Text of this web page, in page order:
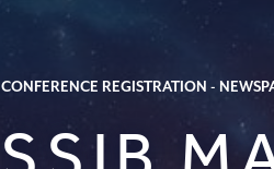
REGISTRATION -